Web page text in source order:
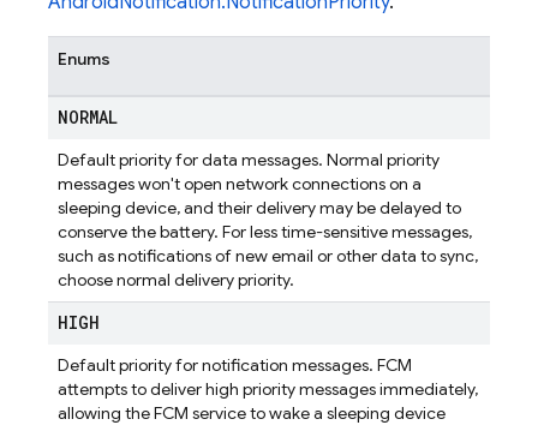
Enums
NORMAL
Default priority for data messages. Normal priority
messages won't open network connections on a
sleeping device, and their delivery may be delayed to
conserve the battery. For less time-sensitive messages,
such as notifications of new email or other data to sync,
choose normal delivery priority.
HIGH
Default priority for notification messages. FCM
attempts to deliver high priority messages immediately,
allowing the FCM service to wake a sleeping device